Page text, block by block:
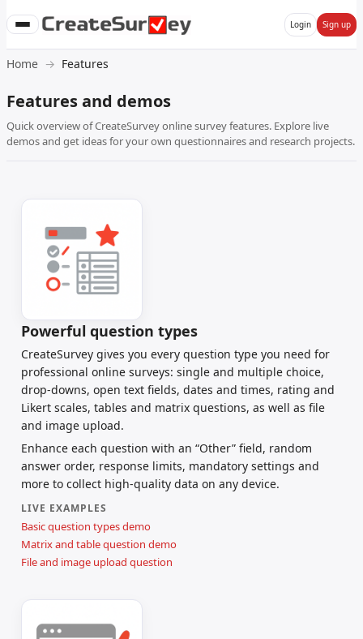
Login Sign up
Home Features
Features and demos
Quick overview of CreateSurvey online survey features. Explore live
demos and get ideas for your own questionnaires and research projects.
Powerful question types
CreateSurvey gives you every question type you need for
professional online surveys: single and multiple choice,
drop-downs, open text fields, dates and times, rating and
Likert scales, tables and matrix questions, as well as file
and image upload.
Enhance each question with an “Other” field, random
answer order, response limits, mandatory settings and
more to collect high-quality data on any device.
LIVE EXAMPLES
Basic question types demo
Matrix and table question demo
File and image upload question